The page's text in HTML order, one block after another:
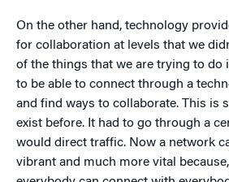
On the other hand, technology
for collaboration at levels that we
of the things that we are trying to do
to be able to connect through a
and find ways to collaborate. This is
exist before. It had to go through a
would direct traffic. Now a network
vibrant and much more vital